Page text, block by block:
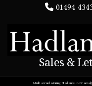
01494
Sales &
Multi award winning Hadlands, now